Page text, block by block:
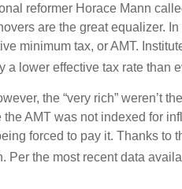
reformer Horace Mann
are the great equalizer.
minimum tax, or AMT.
a lower effective tax rate than
the “very rich” weren’t
the AMT was not indexed for
forced to pay it. Thanks to
Per the most recent data